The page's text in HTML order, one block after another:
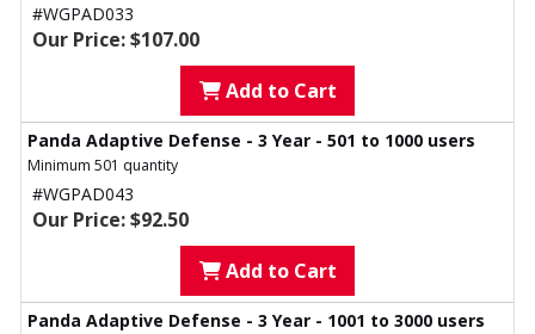
#WGPAD033
Our Price: $107.00
Add to Cart
Panda Adaptive Defense - 3 Year - 501 to 1000 users
Minimum 501 quantity
#WGPAD043
Our Price: $92.50
Add to Cart
Panda Adaptive Defense - 3 Year - 1001 to 3000 users